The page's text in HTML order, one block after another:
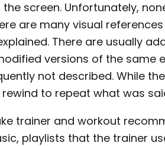
screen. Unfortunately,
are many visual
There are usually
versions of the same
not described. While
to repeat what was
trainer and workout
playlists that the trainer